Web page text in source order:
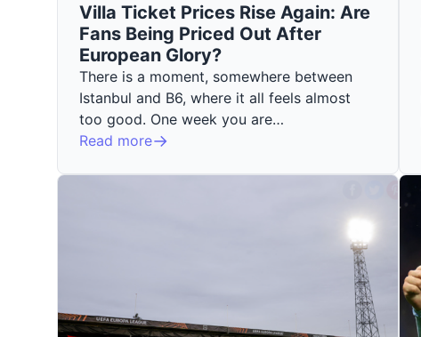
Villa Ticket Prices Rise Again: Are
Fans Being Priced Out After
European Glory?
There is a moment, somewhere between
Istanbul and B6, where it all feels almost
too good. One week you are…
Read more